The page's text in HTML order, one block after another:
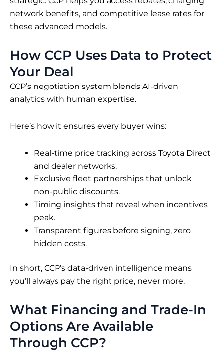
network benefits, and competitive lease rates for
these advanced models.
How CCP Uses Data to Protect
Your Deal
CCP’s negotiation system blends AI-driven
analytics with human expertise.
Here’s how it ensures every buyer wins:
Real-time price tracking across Toyota Direct
and dealer networks.
Exclusive fleet partnerships that unlock
non-public discounts.
Timing insights that reveal when incentives
peak.
Transparent figures before signing, zero
hidden costs.
In short, CCP’s data-driven intelligence means
you’ll always pay the right price, never more.
What Financing and Trade-In
Options Are Available
Through CCP?